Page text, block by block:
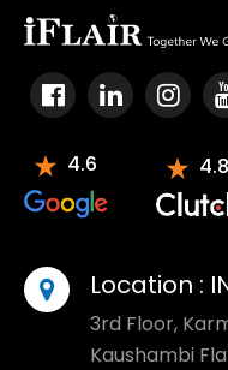
4.6 4.8
Location :
3rd Floor,
Kaushambi